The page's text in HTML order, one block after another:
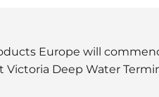
Europe will
Deep Water